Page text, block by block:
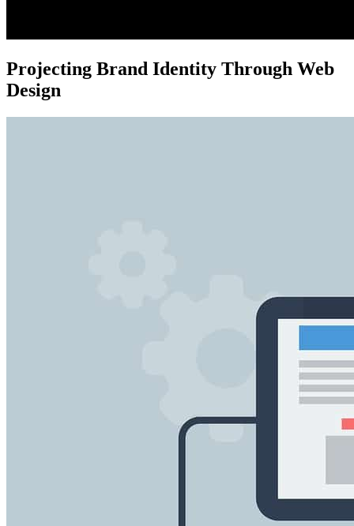
Projecting Brand Identity Through Web
Design